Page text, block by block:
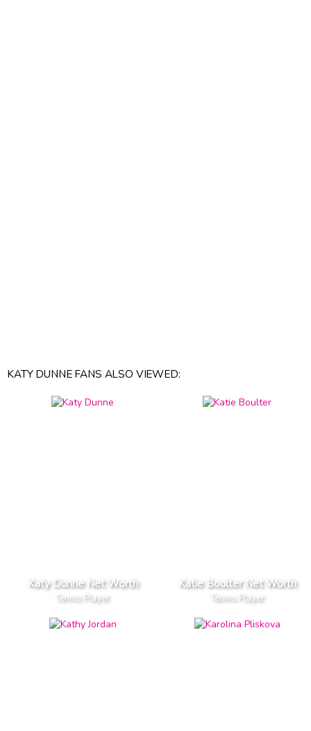
KATY DUNNE FANS ALSO VIEWED:
Katy Dunne Net Worth
Tennis Player
Katie Boulter Net Worth
Tennis Player